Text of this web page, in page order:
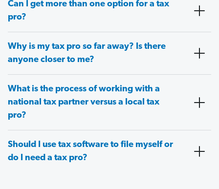
Can I get more than one option for a tax
pro?
Why is my tax pro so far away? Is there
anyone closer to me?
What is the process of working with a
national tax partner versus a local tax
pro?
Should I use tax software to file myself or
do I need a tax pro?